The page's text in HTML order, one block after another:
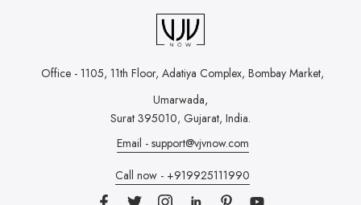
Office - 1105, 11th Floor, Adatiya Complex, Bombay Market,
Umarwada,
Surat 395010, Gujarat, India.
Email - support@vjvnow.com
Call now - +919925111990